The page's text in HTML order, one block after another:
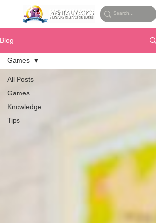
Blog
All Posts
Games
Knowledge
Tips
Games